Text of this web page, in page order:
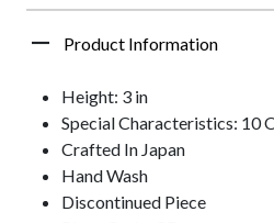
Product Information
Height: 3 in
Special Characteristics: 10
Crafted In Japan
Hand Wash
Discontinued Piece